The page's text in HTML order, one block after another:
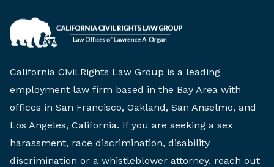
California Civil Rights Law Group is a leading
employment law firm based in the Bay Area with
offices in San Francisco, Oakland, San Anselmo, and
Los Angeles, California. If you are seeking a sex
harassment, race discrimination, disability
discrimination or a whistleblower attorney, reach out